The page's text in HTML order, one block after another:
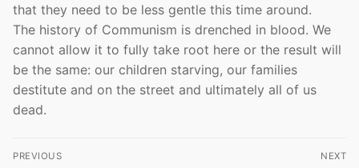
that they need to be less gentle this time around.
The history of Communism is drenched in blood. We
cannot allow it to fully take root here or the result will
be the same: our children starving, our families
destitute and on the street and ultimately all of us
dead.
Post
PREVIOUS NEXT